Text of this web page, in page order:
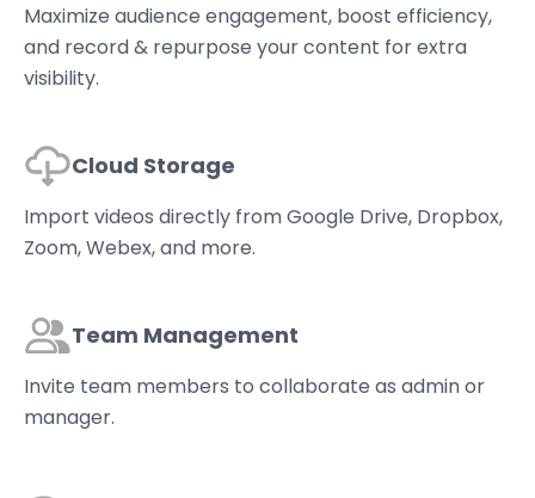
Maximize audience engagement, boost efficiency,
and record & repurpose your content for extra
visibility.
Cloud Storage
Import videos directly from Google Drive, Dropbox,
Zoom, Webex, and more.
Team Management
Invite team members to collaborate as admin or
manager.